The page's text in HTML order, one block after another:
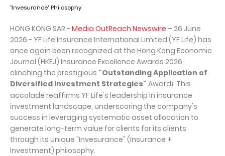
"Invesurance" Philosophy
HONG KONG SAR - Media OutReach Newswire – 26 June
2026 - YF Life Insurance International Limited (YF Life) has
once again been recognized at the Hong Kong Economic
Journal (HKEJ) Insurance Excellence Awards 2026,
clinching the prestigious "Outstanding Application of
Diversified Investment Strategies" Award1. This
accolade reaffirms YF Life's leadership in insurance
investment landscape, underscoring the company's
success in leveraging systematic asset allocation to
generate long-term value for clients for its clients
through its unique "Invesurance" (Insurance +
Investment) philosophy.